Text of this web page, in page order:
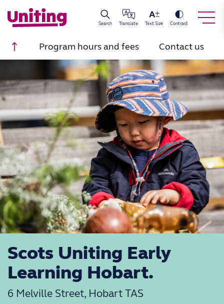
Search Translate Text Size Contrast
Scroll to top
Program hours and fees Contact us
Scots Uniting Early
Learning Hobart.
6 Melville Street, Hobart TAS